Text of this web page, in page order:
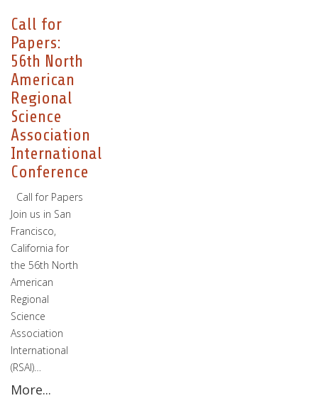
Call for
Papers:
56th North
American
Regional
Science
Association
International
Conference
Call for Papers
Join us in San
Francisco,
California for
the 56th North
American
Regional
Science
Association
International
(RSAI)…
More...